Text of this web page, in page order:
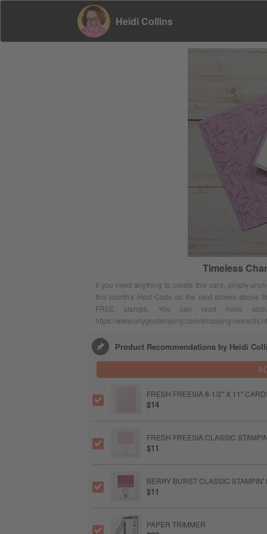
Heidi Collins
Timeless
If you need anything to create this card, simply
this month's Host Code on the next screen above
FREE stamps. You can read more
https://www.onygostamping.com/shopping-
Product Recommendations by Heidi
FRESH FREESIA 8-1/2" X 11"
$14
FRESH FREESIA CLASSIC
$11
BERRY BURST CLASSIC STAMPIN'
$11
PAPER TRIMMER